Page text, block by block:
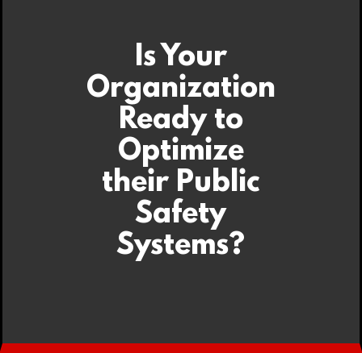
Is Your
Organization
Ready to
Optimize
their Public
Safety
Systems?